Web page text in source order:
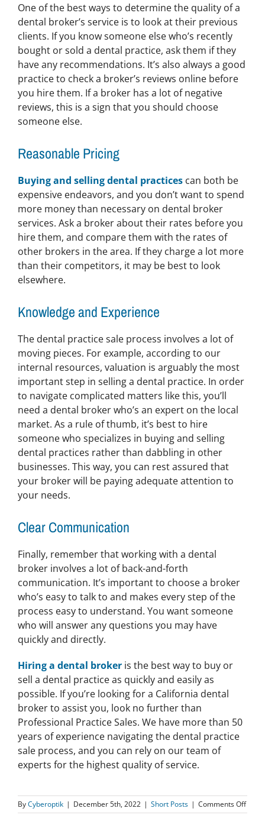
One of the best ways to determine the quality of a
dental broker’s service is to look at their previous
clients. If you know someone else who’s recently
bought or sold a dental practice, ask them if they
have any recommendations. It’s also always a good
practice to check a broker’s reviews online before
you hire them. If a broker has a lot of negative
reviews, this is a sign that you should choose
someone else.
Reasonable Pricing
Buying and selling dental practicescan both be
expensive endeavors, and you don’t want to spend
more money than necessary on dental broker
services. Ask a broker about their rates before you
hire them, and compare them with the rates of
other brokers in the area. If they charge a lot more
than their competitors, it may be best to look
elsewhere.
Knowledge and Experience
The dental practice sale process involves a lot of
moving pieces. For example, according to our
internal resources, valuation is arguably the most
important step in selling a dental practice. In order
to navigate complicated matters like this, you’ll
need a dental broker who’s an expert on the local
market. As a rule of thumb, it’s best to hire
someone who specializes in buying and selling
dental practices rather than dabbling in other
businesses. This way, you can rest assured that
your broker will be paying adequate attention to
your needs.
Clear Communication
Finally, remember that working with a dental
broker involves a lot of back-and-forth
communication. It’s important to choose a broker
who’s easy to talk to and makes every step of the
process easy to understand. You want someone
who will answer any questions you may have
quickly and directly.
Hiring a dental brokeris the best way to buy or
sell a dental practice as quickly and easily as
possible. If you’re looking for a California dental
broker to assist you, look no further than
Professional Practice Sales. We have more than 50
years of experience navigating the dental practice
sale process, and you can rely on our team of
experts for the highest quality of service.
ByCyberoptik | December 5th, 2022 | Short Posts | Comments Offon